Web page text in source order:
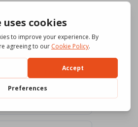
e inviati_int_Color.pdf
Download